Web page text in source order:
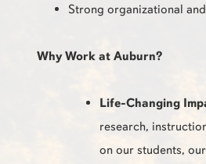
Strong organizational
Why Work at Auburn?
Life-Changing
research,
on our students,